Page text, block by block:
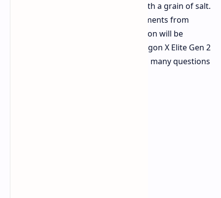
notable. We must take these hints with a grain of salt.
As we approach potential announcements from
Qualcomm, more concrete information will be
forthcoming. Until then, the Snapdragon X Elite Gen 2
remains an interesting prospect with many questions